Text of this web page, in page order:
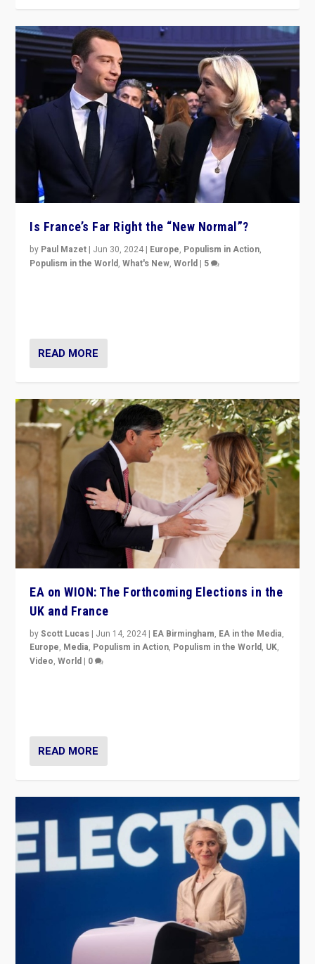
Is France’s Far Right the “New Normal”?
by Paul Mazet | Jun 30, 2024 | Europe, Populism in Action,
Populism in the World,What's New,World | 5
READ MORE
EA on WION: The Forthcoming Elections in the
UK and France
byScott Lucas | Jun 14, 2024 | EA Birmingham, EA in the Media,
Europe, Media, Populism in Action, Populism in the World, UK,
Video,World | 0
READ MORE